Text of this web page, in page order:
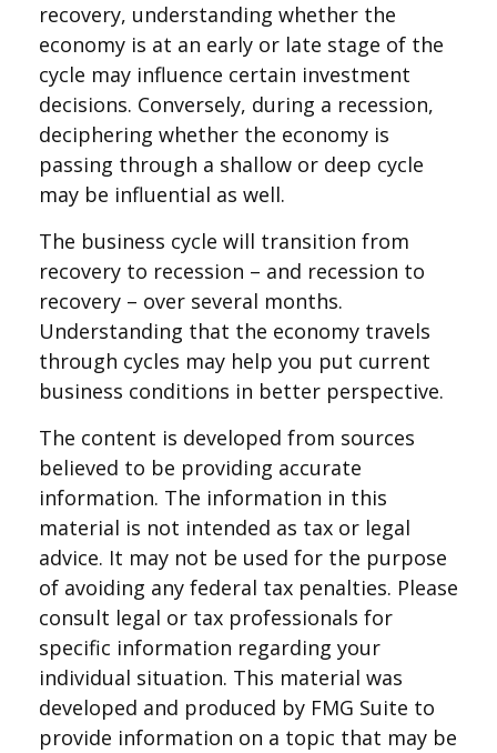
recovery, understanding whether the
economy is at an early or late stage of the
cycle may influence certain investment
decisions. Conversely, during a recession,
deciphering whether the economy is
passing through a shallow or deep cycle
may be influential as well.
The business cycle will transition from
recovery to recession – and recession to
recovery – over several months.
Understanding that the economy travels
through cycles may help you put current
business conditions in better perspective.
The content is developed from sources
believed to be providing accurate
information. The information in this
material is not intended as tax or legal
advice. It may not be used for the purpose
of avoiding any federal tax penalties. Please
consult legal or tax professionals for
specific information regarding your
individual situation. This material was
developed and produced by FMG Suite to
provide information on a topic that may be